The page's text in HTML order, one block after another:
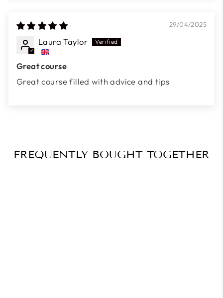
29/04/2025
Laura Taylor
Great course
Great course filled with advice and tips
FREQUENTLY BOUGHT TOGETHER